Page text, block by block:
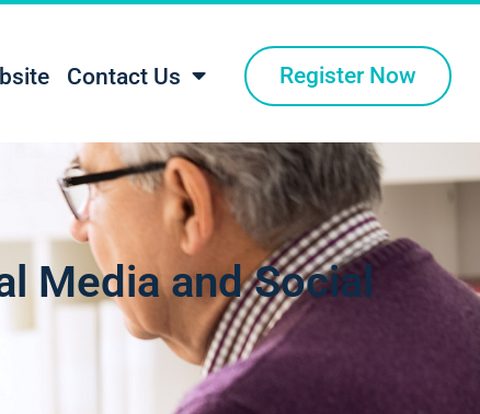
Contact Us Register Now
Media and Social